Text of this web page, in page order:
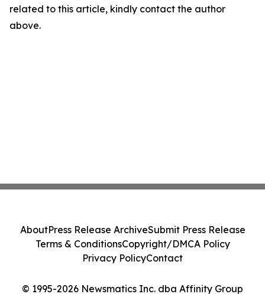
related to this article, kindly contact the author
above.
© 1995-2026 Newsmatics Inc. dba Affinity Group
AboutPress Release ArchiveSubmit Press Release
Terms & ConditionsCopyright/DMCA Policy
Privacy PolicyContact